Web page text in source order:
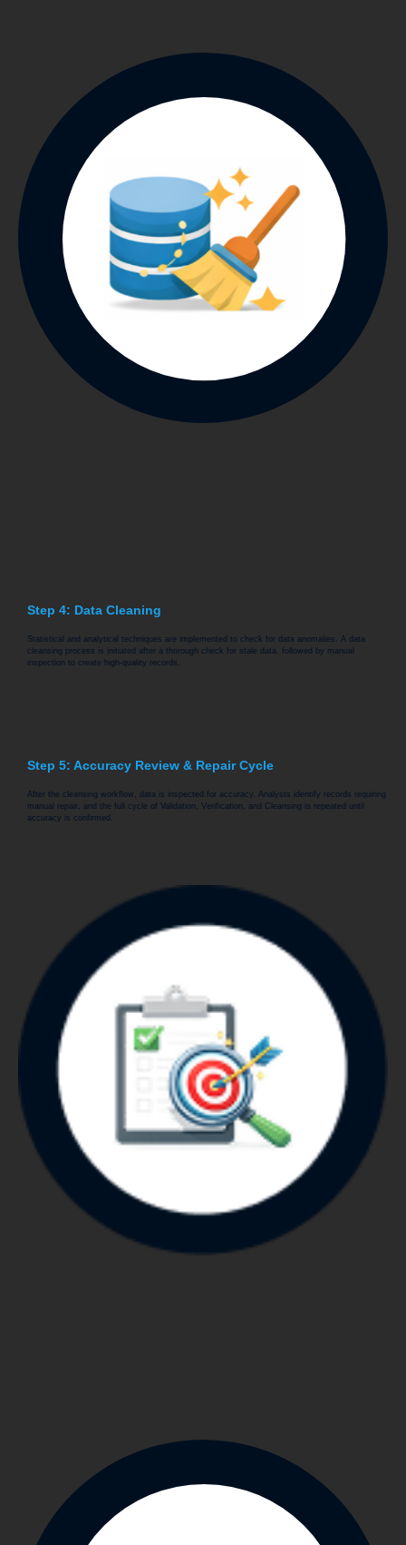
Step 4: Data Cleaning
Statistical and analytical techniques are implemented to check for data anomalies. A data
cleansing process is initiated after a thorough check for stale data, followed by manual
inspection to create high-quality records.
Step 5: Accuracy Review & Repair Cycle
After the cleansing workflow, data is inspected for accuracy. Analysts identify records requiring
manual repair, and the full cycle of Validation, Verification, and Cleansing is repeated until
accuracy is confirmed.